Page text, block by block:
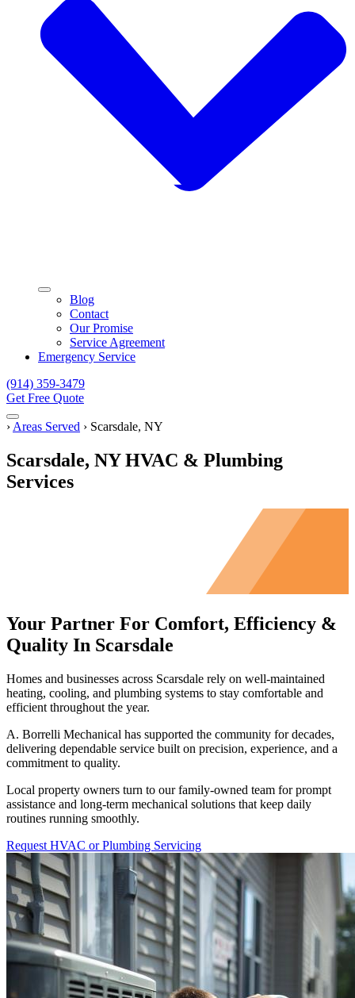
Blog
Contact
Our Promise
Service Agreement
Emergency Service
(914) 359-3479
Get Free Quote
Menu
Home
› Areas Served › Scarsdale, NY
Scarsdale, NY HVAC & Plumbing
Services
Your Partner For Comfort, Efficiency &
Quality In Scarsdale
Homes and businesses across Scarsdale rely on well-maintained
heating, cooling, and plumbing systems to stay comfortable and
efficient throughout the year.
A. Borrelli Mechanical has supported the community for decades,
delivering dependable service built on precision, experience, and a
commitment to quality.
Local property owners turn to our family-owned team for prompt
assistance and long-term mechanical solutions that keep daily
routines running smoothly.
Request HVAC or Plumbing Servicing